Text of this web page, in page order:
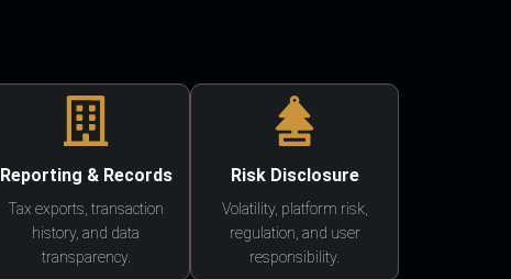
Reporting & Records
Tax exports, transaction
history, and data
transparency.
Risk Disclosure
Volatility, platform risk,
regulation, and user
responsibility.